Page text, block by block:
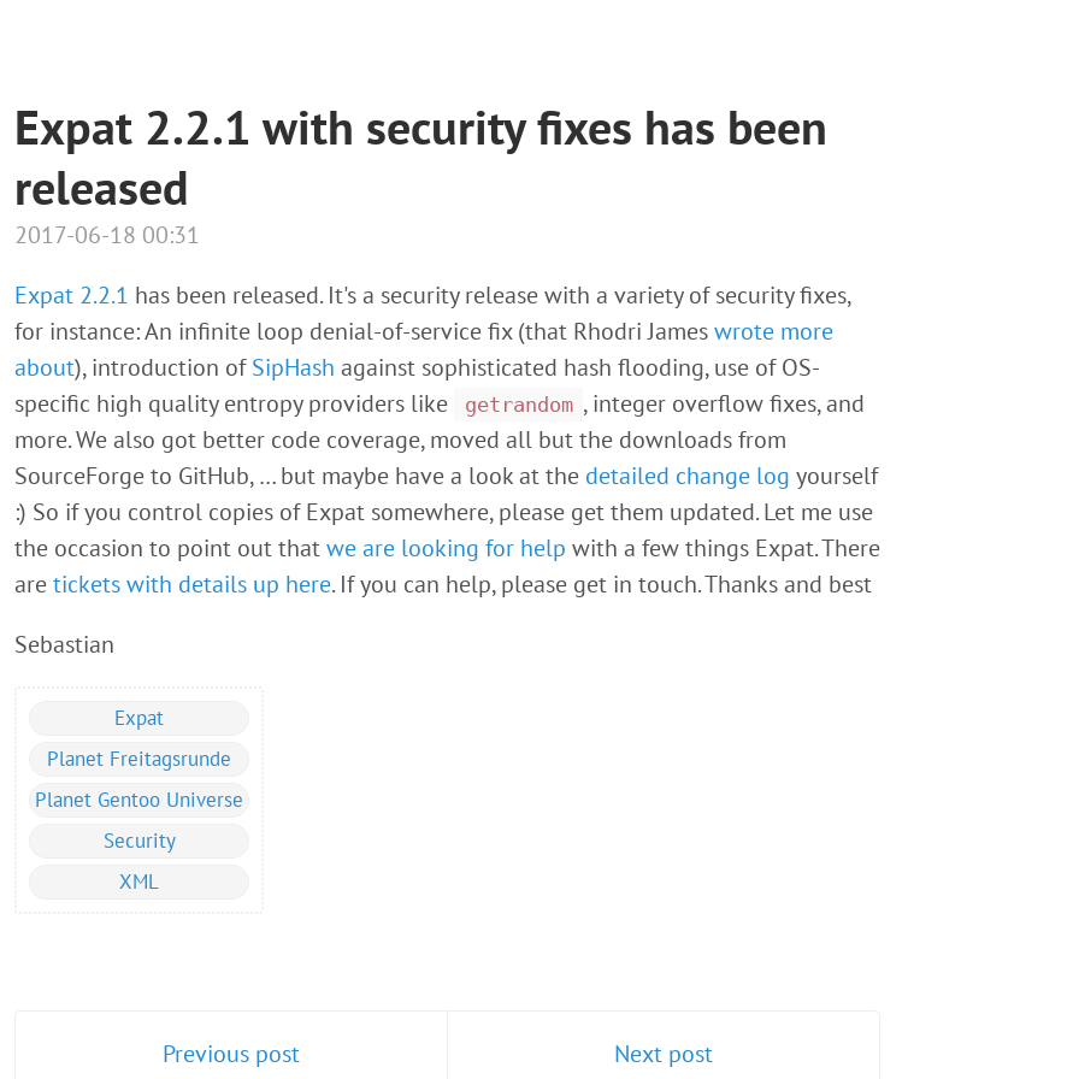
Expat 2.2.1 with security fixes has been
released
2017-06-18 00:31
Expat 2.2.1 has been released. It's a security release with a variety of security fixes,
for instance: An infinite loop denial-of-service fix (that Rhodri Jameswrote more
about), introduction ofSipHash against sophisticated hash flooding, use of OS-
specific high quality entropy providers like
getrandom , integer overflow fixes, and
more. We also got better code coverage, moved all but the downloads from
SourceForge to GitHub, … but maybe have a look at the detailed change log yourself
:) So if you control copies of Expat somewhere, please get them updated. Let me use
the occasion to point out thatwe are looking for help with a few things Expat. There
aretickets with details up here. If you can help, please get in touch. Thanks and best
Sebastian
Expat
Planet Freitagsrunde
Planet Gentoo Universe
Security
XML
Previous post Next post